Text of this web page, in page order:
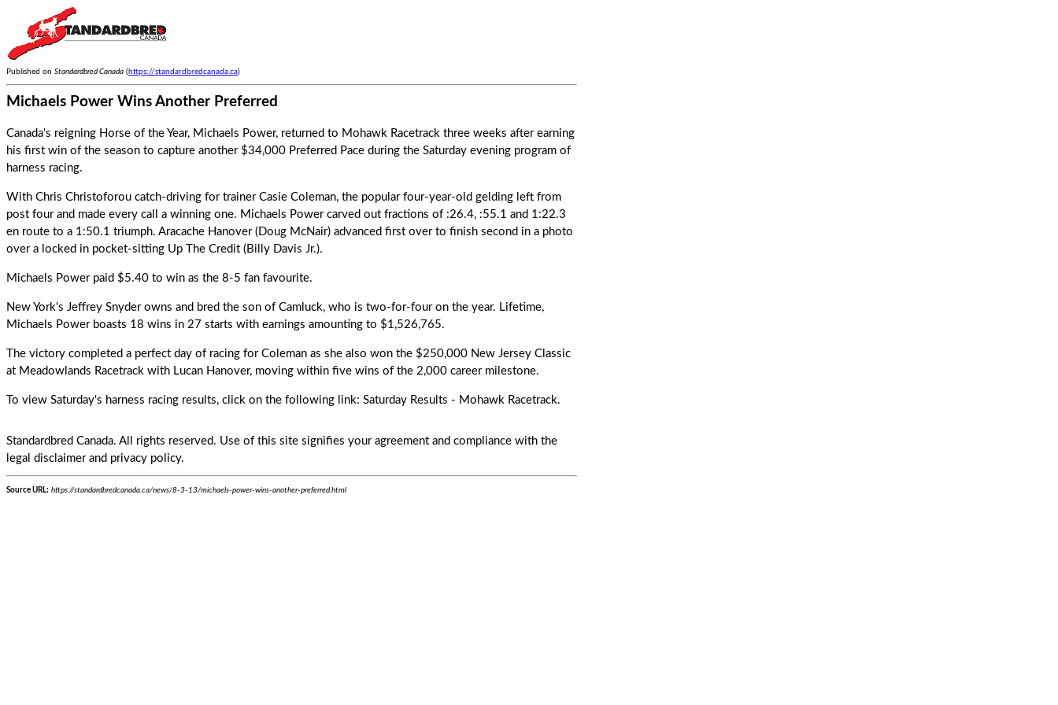
Published on Standardbred Canada ( https://standardbredcanada.ca)
Michaels Power Wins Another Preferred
Canada's reigning Horse of the Year, Michaels Power, returned to Mohawk Racetrack three weeks after earning
his first win of the season to capture another $34,000 Preferred Pace during the Saturday evening program of
harness racing.
With Chris Christoforou catch-driving for trainer Casie Coleman, the popular four-year-old gelding left from
post four and made every call a winning one. Michaels Powercarved out fractions of :26.4, :55.1 and 1:22.3
en route to a 1:50.1 triumph. Aracache Hanover (Doug McNair) advanced first over to finish second in a photo
over a locked in pocket-sitting Up The Credit (Billy Davis Jr.).
Michaels Power paid $5.40 to win as the 8-5 fan favourite.
New York's Jeffrey Snyder owns and bred the son of Camluck, who is two-for-four on the year. Lifetime,
Michaels Power boasts 18 wins in 27 starts with earnings amounting to $1,526,765.
The victory completed a perfect day of racing for Coleman as she also won the $250,000 New Jersey Classic
at Meadowlands Racetrack with Lucan Hanover, moving within five wins of the 2,000 career milestone.
To view Saturday's harness racing results, click on the following link: Saturday Results - Mohawk Racetrack.
Standardbred Canada. All rights reserved. Use of this site signifies your agreement and compliance with the
legal disclaimer and privacy policy.
Source URL: https://standardbredcanada.ca/news/8-3-13/michaels-power-wins-another-preferred.html